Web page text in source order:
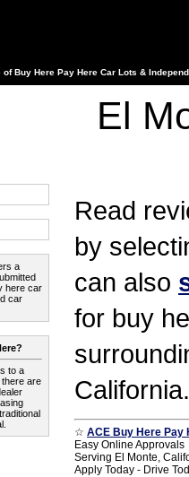
of Buy Here Pay Here Car Lots &
a
here car
car
to a
are
El
Read
by
can also
for buy
California.
☆ ACE Buy Here Pay
Easy Online Approvals
Serving El Monte,
Apply Today - Drive